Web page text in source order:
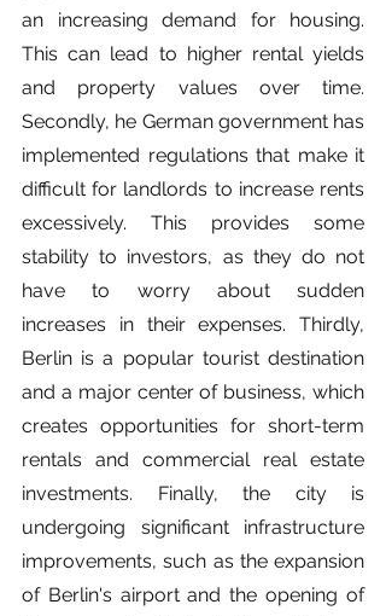
an increasing demand for housing.
This can lead to higher rental yields
and property values over time.
Secondly, he German government has
implemented regulations that make it
difficult for landlords to increase rents
excessively. This provides some
stability to investors, as they do not
have to worry about sudden
increases in their expenses. Thirdly,
Berlin is a popular tourist destination
and a major center of business, which
creates opportunities for short-term
rentals and commercial real estate
investments. Finally, the city is
undergoing significant infrastructure
improvements, such as the expansion
of Berlin's airport and the opening of